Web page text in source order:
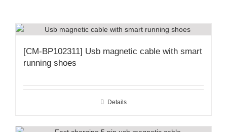
[CM-BP102311] Usb magnetic cable with smart
running shoes
Details